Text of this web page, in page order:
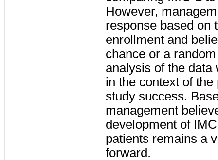
However,
response based on
enrollment and
chance or a
analysis of the
in the context of
study success.
management
development of
patients remains a
forward.